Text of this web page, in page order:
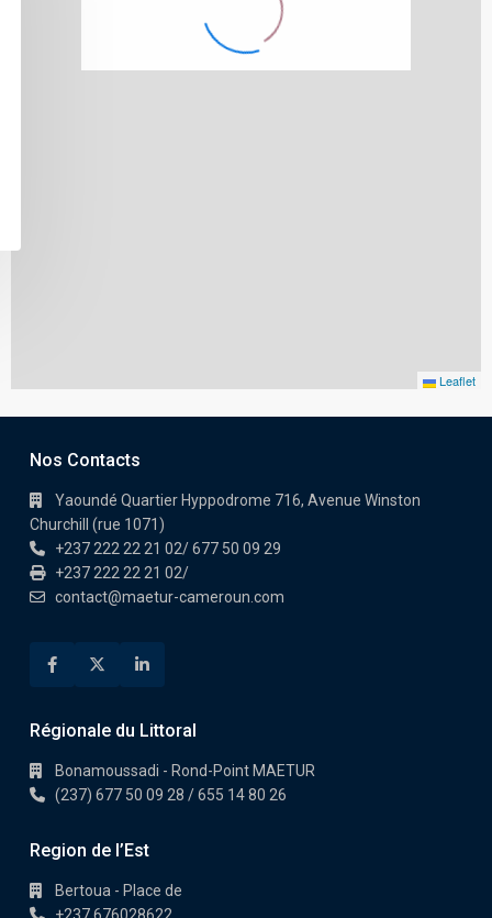
Leaflet
Nos Contacts
Yaoundé Quartier Hyppodrome 716, Avenue Winston
Churchill (rue 1071)
+237 222 22 21 02/ 677 50 09 29
+237 222 22 21 02/
contact@maetur-cameroun.com
Régionale du Littoral
Bonamoussadi - Rond-Point MAETUR
(237) 677 50 09 28 / 655 14 80 26
Region de l’Est
Bertoua - Place de